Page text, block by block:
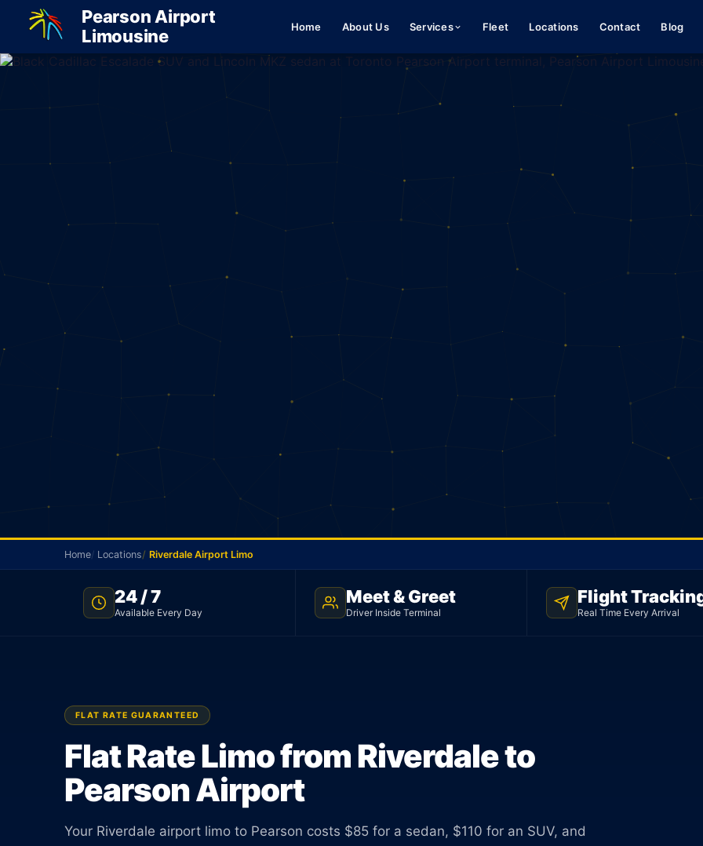
Pearson Airport
Limousine
Home About Us Services Fleet Locations Contact Blog
RIVERDALE AIRPORT TRANSFER · FLAT $85 · TNC LICENSED
Sedan $85, SUV $110. TNC licensed driver available 24
hours a day.
BOOK ONLINE CREATE AN ACCOUNT
Home Locations Riverdale Airport Limo
24 / 7
Available Every Day
Meet & Greet
Driver Inside Terminal
Flight
Real Time Every Arrival
FLAT RATE GUARANTEED
Flat Rate Limo from Riverdale to
Pearson Airport
Your Riverdale airport limo to Pearson costs $85 for a sedan, $110 for an SUV, and